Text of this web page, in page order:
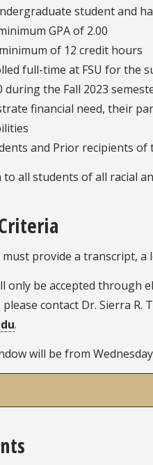
student and
GPA of 2.00
of 12 credit hours
full-time at FSU for the
during the Fall 2023
financial need, their
and Prior recipients of
to all students of all racial
provide a transcript,
only be accepted through
contact Dr. Sierra
.
will be from